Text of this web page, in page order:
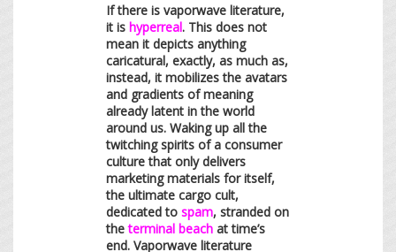
If there is vaporwave literature,
it is hyperreal. This does not
mean it depicts anything
caricatural, exactly, as much as,
instead, it mobilizes the avatars
and gradients of meaning
already latent in the world
around us. Waking up all the
twitching spirits of a consumer
culture that only delivers
marketing materials for itself,
the ultimate cargo cult,
dedicated to spam, stranded on
theterminal beach at time’s
end. Vaporwave literature